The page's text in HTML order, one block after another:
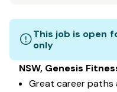
This job is open
only
NSW, Genesis
Great career paths